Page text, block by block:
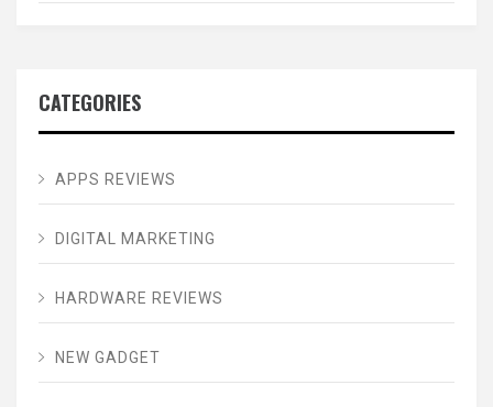
CATEGORIES
APPS REVIEWS
DIGITAL MARKETING
HARDWARE REVIEWS
NEW GADGET